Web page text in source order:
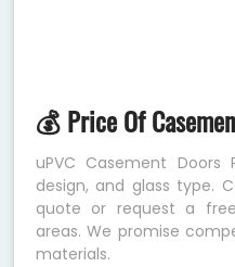
💰 Price Of
uPVC Casement Doors
design, and glass type.
quote or request a
areas. We promise
materials.